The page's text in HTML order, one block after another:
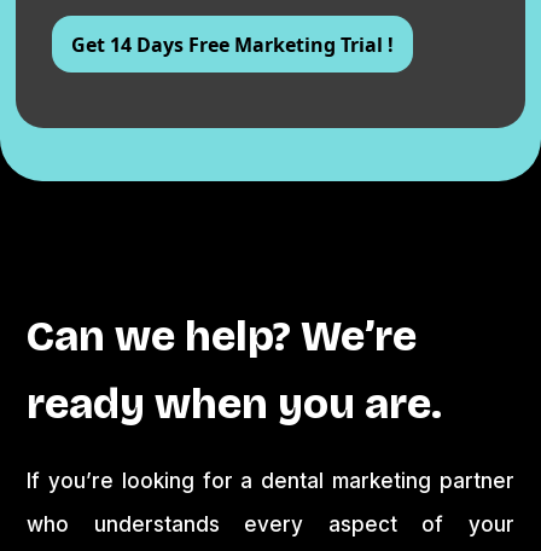
Can we help? We’re
ready when you are.
If you’re looking for a dental marketing partner
who understands every aspect of your